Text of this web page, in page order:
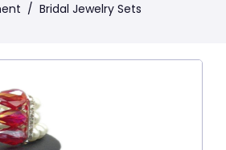
/ Bridal Jewelry Sets